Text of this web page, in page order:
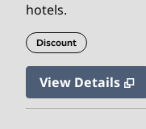
hotels.
Discount
View Details